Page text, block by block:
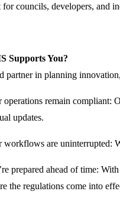
for councils, developers, and
Supports You?
partner in planning
operations remain compliant:
updates.
workflows are uninterrupted:
prepared ahead of time:
the regulations come into